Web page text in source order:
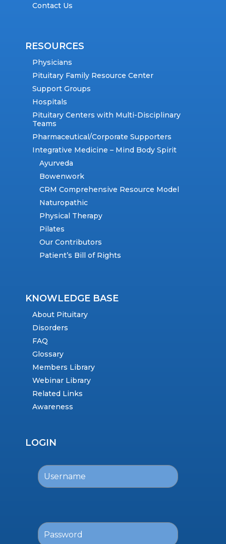
Contact Us
RESOURCES
Physicians
Pituitary Family Resource Center
Support Groups
Hospitals
Pituitary Centers with Multi-Disciplinary
Teams
Pharmaceutical/Corporate Supporters
Integrative Medicine – Mind Body Spirit
Ayurveda
Bowenwork
CRM Comprehensive Resource Model
Naturopathic
Physical Therapy
Pilates
Our Contributors
Patient’s Bill of Rights
KNOWLEDGE BASE
About Pituitary
Disorders
FAQ
Glossary
Members Library
Webinar Library
Related Links
Awareness
LOGIN